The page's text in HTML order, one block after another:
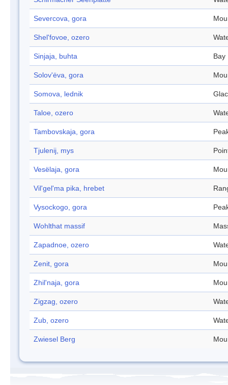
Severcova, gora
Shel'fovoe, ozero
Sinjaja, buhta Bay
Solov'ëva, gora
Somova, lednik
Taloe, ozero
Tambovskaja, gora
Tjulenij, mys
Vesëlaja, gora
Vil'gel'ma pika, hrebet
Vysockogo, gora
Wohlthat massif
Zapadnoe, ozero
Zenit, gora
Zhil'naja, gora
Zigzag, ozero
Zub, ozero
Zwiesel Berg